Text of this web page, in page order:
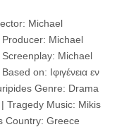
Michael
Michael
Michael
on: Ιφιγένεια εν
Genre: Drama
Tragedy Music: Mikis
Country: Greece